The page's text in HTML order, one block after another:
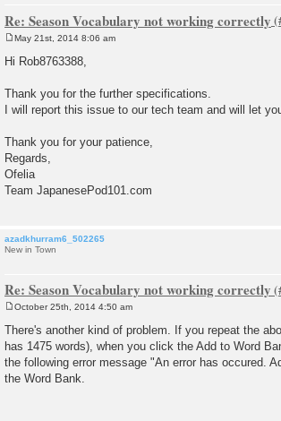
Re: Season Vocabulary not working correctly
May 21st, 2014 8:06 am
Hi Rob8763388,
Thank you for the further specifications.
I will report this issue to our tech team and will let
Thank you for your patience,
Regards,
Ofelia
Team JapanesePod101.com
azadkhurram6_502265
New in Town
Re: Season Vocabulary not working correctly
s
t
October 25th, 2014 4:50 am
There's another kind of problem. If you repeat the
has 1475 words), when you click the Add to Word
the following error message "An error has occured.
the Word Bank.